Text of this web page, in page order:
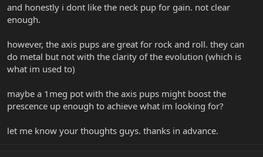
and honestly i dont like the neck pup for gain. not clear
enough.
however, the axis pups are great for rock and roll. they can
do metal but not with the clarity of the evolution (which is
what im used to)
maybe a 1meg pot with the axis pups might boost the
prescence up enough to achieve what im looking for?
let me know your thoughts guys. thanks in advance.